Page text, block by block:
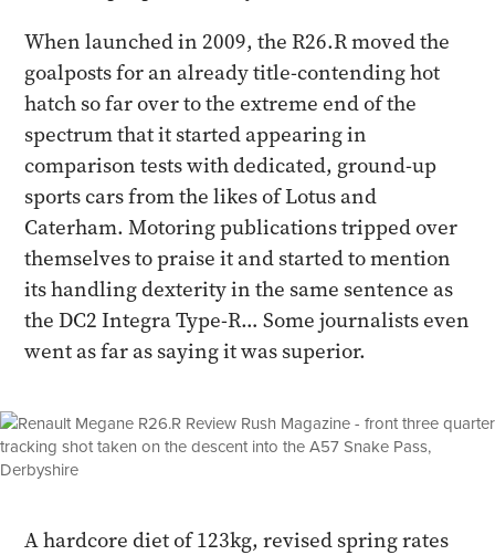
When launched in 2009, the R26.R moved the
goalposts for an already title-contending hot
hatch so far over to the extreme end of the
spectrum that it started appearing in
comparison tests with dedicated, ground-up
sports cars from the likes of Lotus and
Caterham. Motoring publications tripped over
themselves to praise it and started to mention
its handling dexterity in the same sentence as
the DC2 Integra Type-R… Some journalists even
went as far as saying it was superior.
A hardcore diet of 123kg, revised spring rates